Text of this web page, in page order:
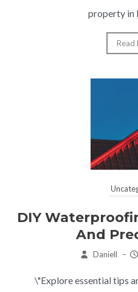
property in
Read
DIY
And
Daniell –
\"Explore essential tips